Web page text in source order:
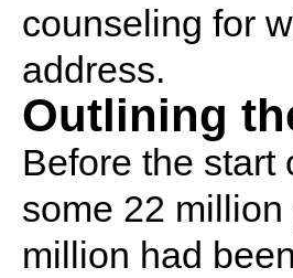
counseling for
address.
Outlining
Before the start
some 22
million had